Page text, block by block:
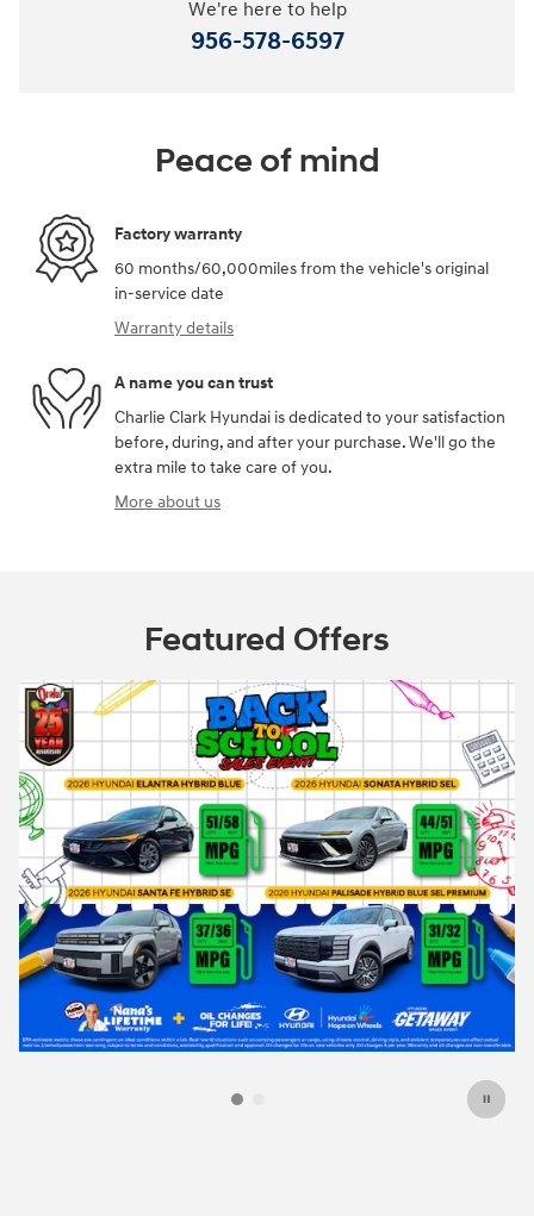
We're here to help
956-578-6597
Peace of mind
Factory warranty
60 months/60,000miles from the vehicle's original
in-service date
Warranty details
A name you can trust
Charlie Clark Hyundai is dedicated to your satisfaction
before, during, and after your purchase. We'll go the
extra mile to take care of you.
More about us
Featured Offers